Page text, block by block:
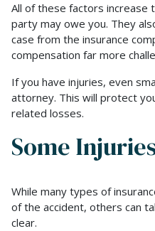
All of these factors increase
party may owe you. They
case from the insurance
compensation far more
If you have injuries, even
attorney. This will protect
related losses.
Some
While many types of
of the accident, others can
clear.